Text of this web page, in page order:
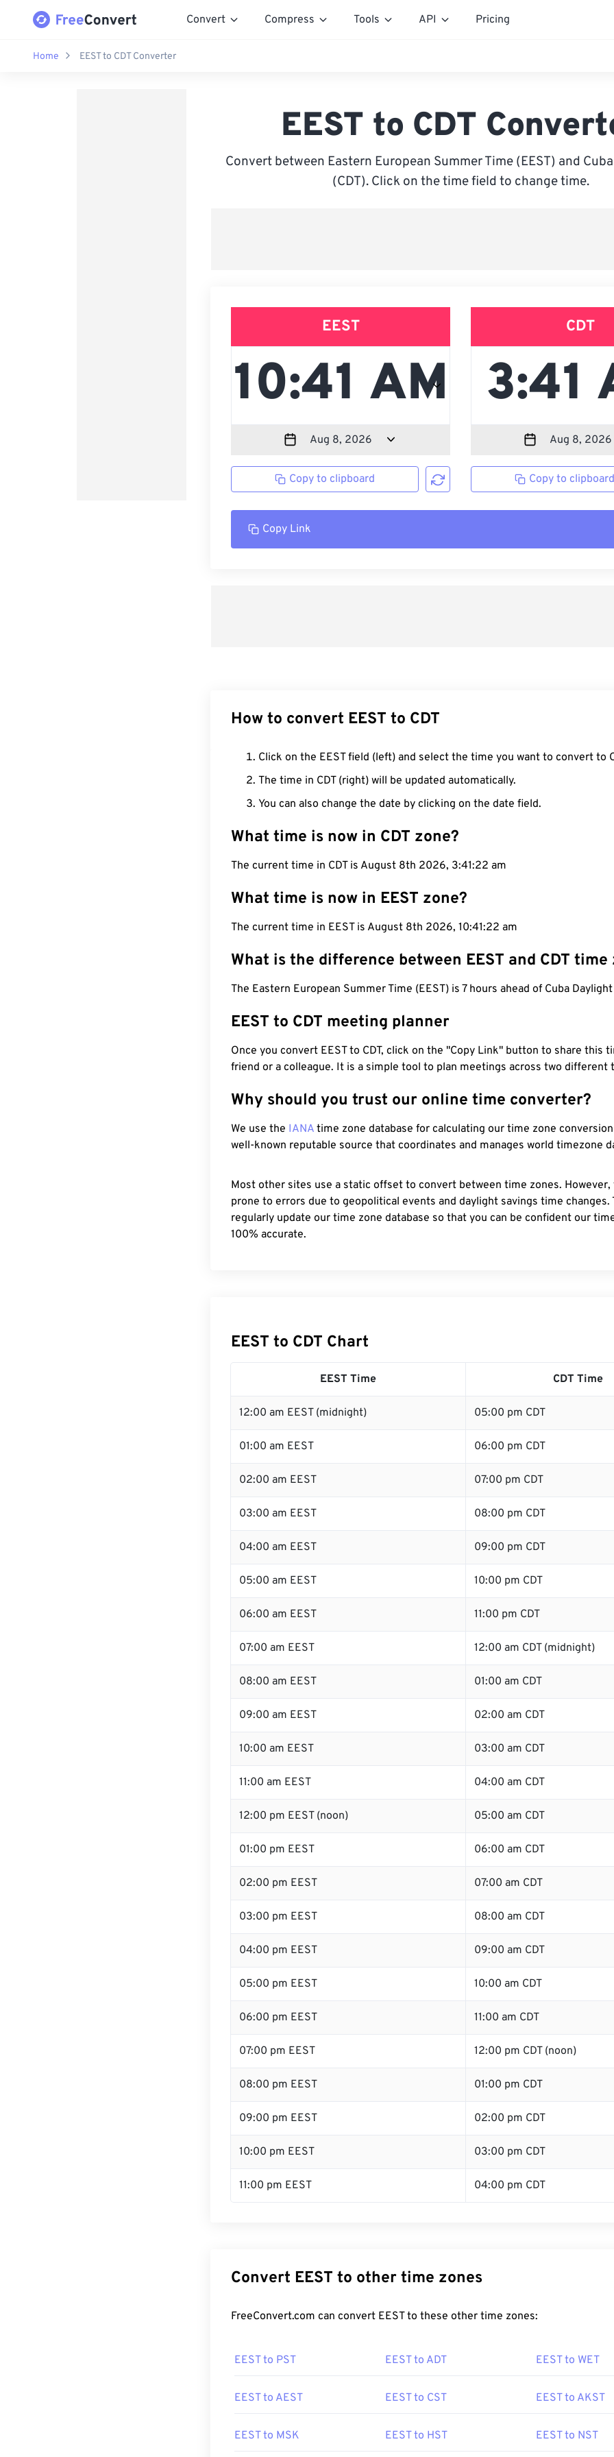
Convert Compress Tools API Pricing
Home EEST to CDT Converter
EEST to CDT
Convert between Eastern European Summer Time (EEST) and
(CDT). Click on the time field to change time.
EEST
Copy to clipboard
CDT
Copy to
Copy Link
How to convert EEST to CDT
Click on the EEST field (left) and select the time you want to convert to
The time in CDT (right) will be updated automatically.
You can also change the date by clicking on the date field.
What time is now in CDT zone?
The current time in CDT is August 8th 2026, 3:41:23 am
What time is now in EEST zone?
The current time in EEST is August 8th 2026, 10:41:23 am
What is the difference between EEST and CDT time
The Eastern European Summer Time (EEST) is 7 hours ahead of Cuba Daylight
EEST to CDT meeting planner
Once you convert EEST to CDT, click on the "Copy Link" button to share this
friend or a colleague. It is a simple tool to plan meetings across two different
Why should you trust our online time converter?
We use the IANA time zone database for calculating our time zone
well-known reputable source that coordinates and manages world timezone
Most other sites use a static offset to convert between time zones.
prone to errors due to geopolitical events and daylight savings time changes.
regularly update our time zone database so that you can be confident our
100% accurate.
EEST to CDT Chart
EEST Time CDT Time
12:00 am EEST (midnight) 05:00 pm CDT
01:00 am EEST 06:00 pm CDT
02:00 am EEST 07:00 pm CDT
03:00 am EEST 08:00 pm CDT
04:00 am EEST 09:00 pm CDT
05:00 am EEST 10:00 pm CDT
06:00 am EEST 11:00 pm CDT
07:00 am EEST 12:00 am CDT (midnight)
08:00 am EEST 01:00 am CDT
09:00 am EEST 02:00 am CDT
10:00 am EEST 03:00 am CDT
11:00 am EEST 04:00 am CDT
12:00 pm EEST (noon) 05:00 am CDT
01:00 pm EEST 06:00 am CDT
02:00 pm EEST 07:00 am CDT
03:00 pm EEST 08:00 am CDT
04:00 pm EEST 09:00 am CDT
05:00 pm EEST 10:00 am CDT
06:00 pm EEST 11:00 am CDT
07:00 pm EEST 12:00 pm CDT (noon)
08:00 pm EEST 01:00 pm CDT
09:00 pm EEST 02:00 pm CDT
10:00 pm EEST 03:00 pm CDT
11:00 pm EEST 04:00 pm CDT
Convert EEST to other time zones
FreeConvert.com can convert EEST to these other time zones:
EEST to PST EEST to ADT EEST to WET
EEST to AEST EEST to CST EEST to AKST
EEST to MSK EEST to HST EEST to NST